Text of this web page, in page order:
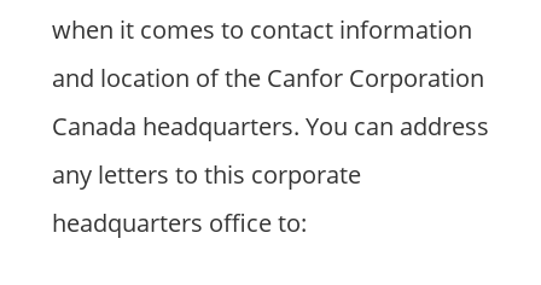
when it comes to contact information
and location of the Canfor Corporation
Canada headquarters. You can address
any letters to this corporate
headquarters office to: